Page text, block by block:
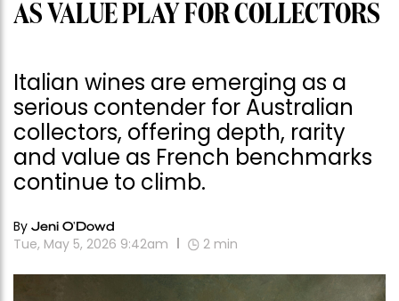
AS VALUE PLAY FOR COLLECTORS
Italian wines are emerging as a
serious contender for Australian
collectors, offering depth, rarity
and value as French benchmarks
continue to climb.
By Jeni O'Dowd
Tue, May 5, 2026 9:42am 2 min